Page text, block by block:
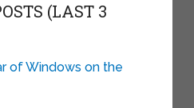
(LAST 3
of Windows on the